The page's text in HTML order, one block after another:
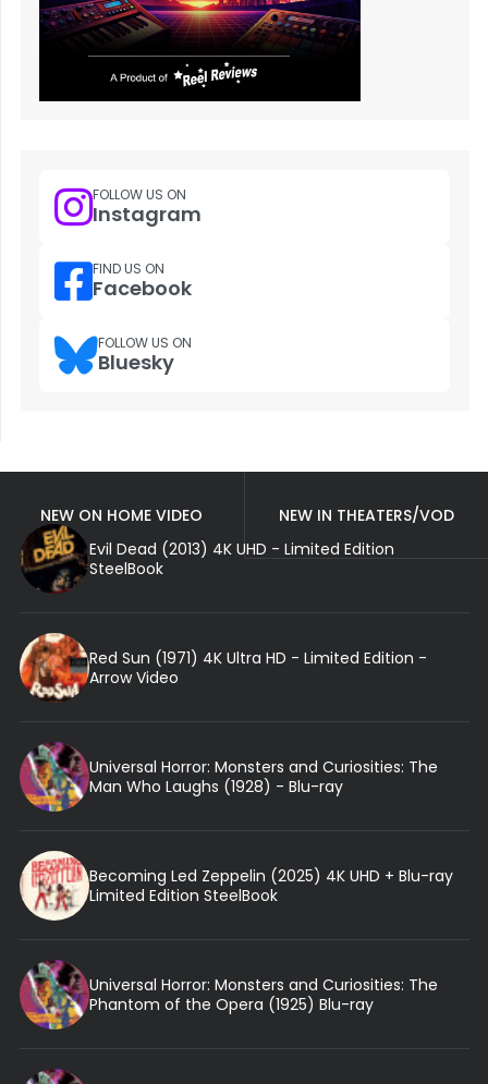
FOLLOW US ON
Instagram
FIND US ON
Facebook
FOLLOW US ON
Bluesky
NEW ON HOME VIDEO
NEW IN THEATERS/VOD
Evil Dead (2013) 4K UHD - Limited Edition
SteelBook
Red Sun (1971) 4K Ultra HD - Limited Edition -
Arrow Video
Universal Horror: Monsters and Curiosities: The
Man Who Laughs (1928) - Blu-ray
Becoming Led Zeppelin (2025) 4K UHD + Blu-ray
Limited Edition SteelBook
Universal Horror: Monsters and Curiosities: The
Phantom of the Opera (1925) Blu-ray